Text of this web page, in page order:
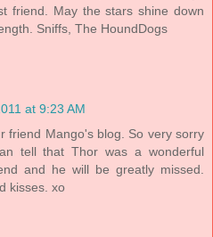
friend. May the stars shine down
Sniffs, The HoundDogs
at 9:23 AM
friend Mango's blog. So very sorry
tell that Thor was a wonderful
and he will be greatly missed.
kisses. xo